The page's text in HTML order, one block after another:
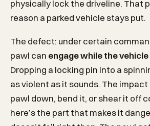
physically lock the driveline. That
reason a parked vehicle stays put.
The defect: under certain
pawl can engage while the
Dropping a locking pin into a
as violent as it sounds. The
pawl down, bend it, or shear it off
here’s the part that makes it